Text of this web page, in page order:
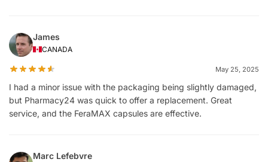
James
CANADA
May 25, 2025
I had a minor issue with the packaging being slightly damaged,
but Pharmacy24 was quick to offer a replacement. Great
service, and the FeraMAX capsules are effective.
Marc Lefebvre